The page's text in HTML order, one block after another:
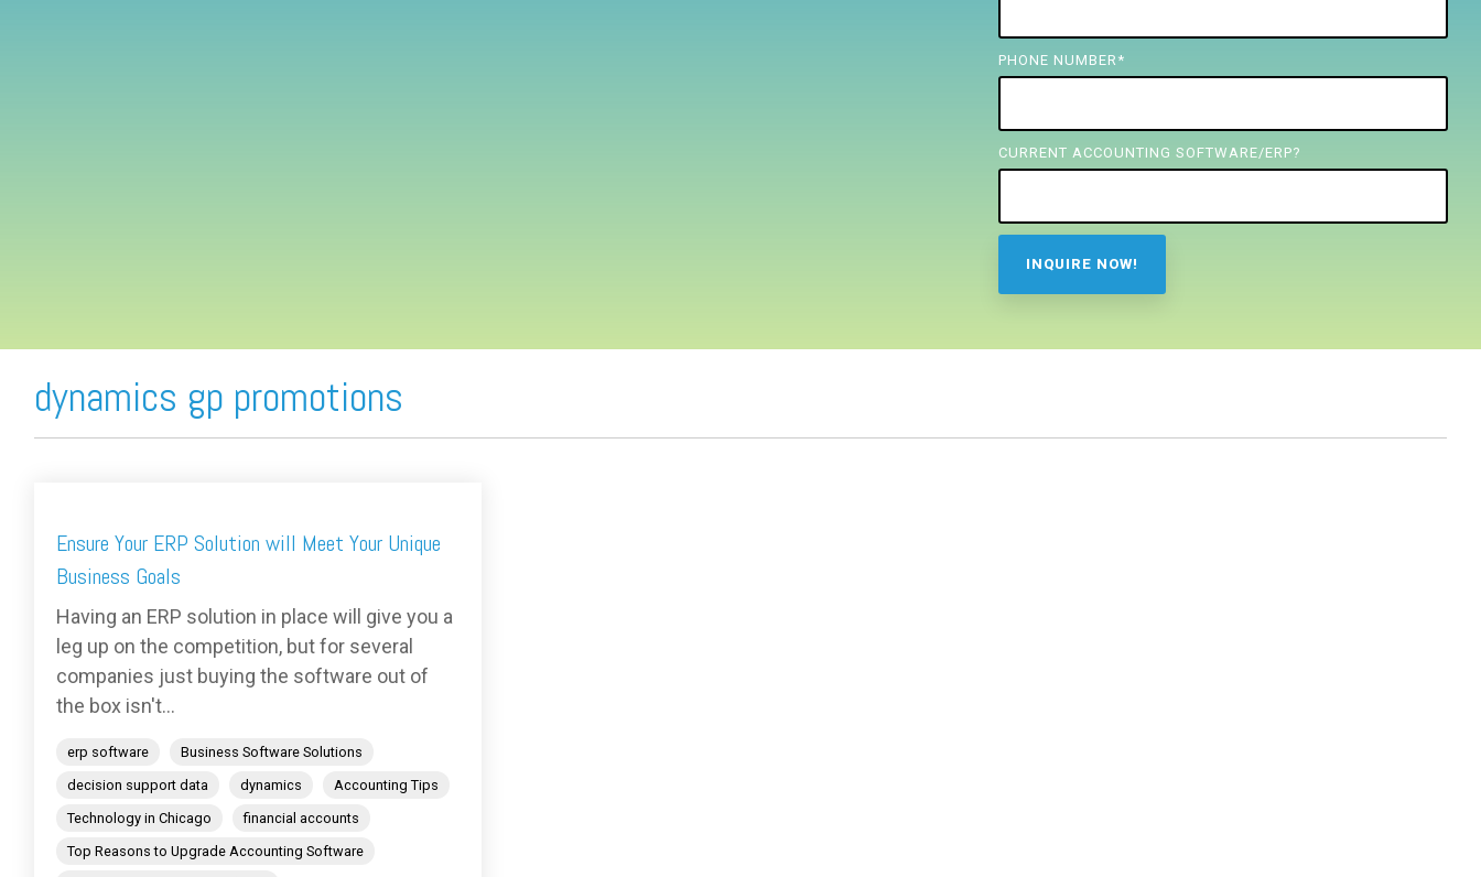
PHONE NUMBER *
CURRENT ACCOUNTING SOFTWARE/ERP?
dynamics gp promotions
Ensure Your ERP Solution will Meet Your Unique
Business Goals
Having an ERP solution in place will give you a
leg up on the competition, but for several
companies just buying the software out of
the box isn't...
erp software
Business Software Solutions
decision support data
dynamics
Accounting Tips
Technology in Chicago
financial accounts
Top Reasons to Upgrade Accounting Software